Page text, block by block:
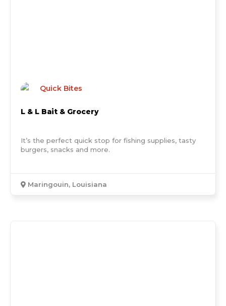
Quick Bites
L & L Bait & Grocery
It’s the perfect quick stop for fishing supplies, tasty
burgers, snacks and more.
Maringouin, Louisiana